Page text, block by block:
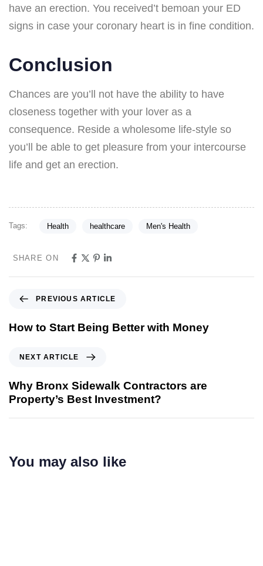
have an erection. You received’t bemoan your ED
signs in case your coronary heart is in fine condition.
Conclusion
Chances are you’ll not have the ability to have
closeness together with your lover as a
consequence. Reside a wholesome life-style so
you’ll be able to get pleasure from your intercourse
life and get an erection.
Tags: Health healthcare Men's Health
SHARE ON
PREVIOUS ARTICLE
How to Start Being Better with Money
NEXT ARTICLE
Why Bronx Sidewalk Contractors are
Property’s Best Investment?
You may also like